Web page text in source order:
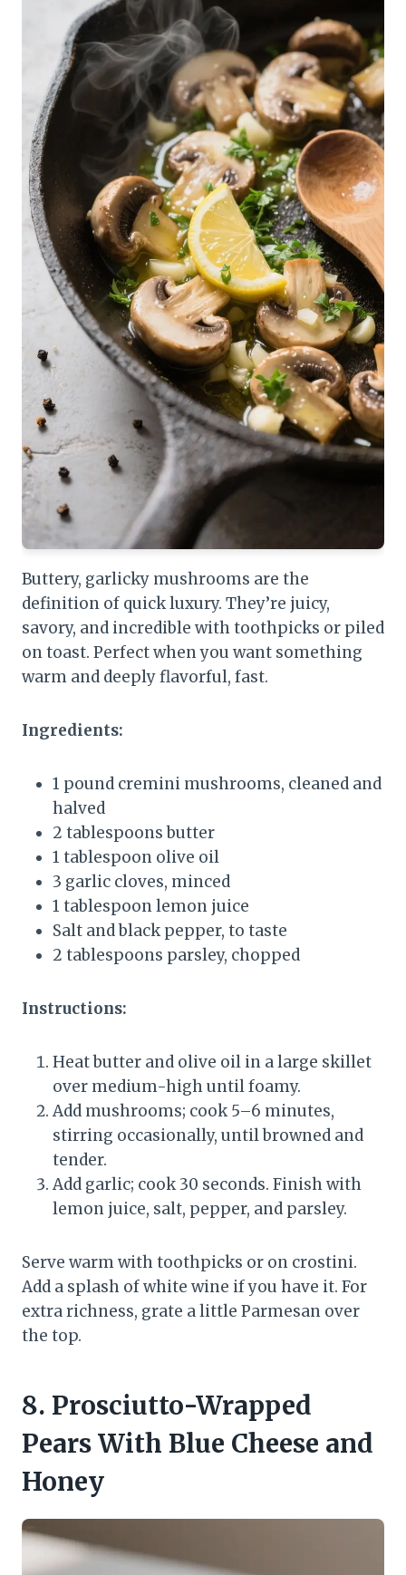
Buttery, garlicky mushrooms are the
definition of quick luxury. They’re juicy,
savory, and incredible with toothpicks or piled
on toast. Perfect when you want something
warm and deeply flavorful, fast.
Ingredients:
1 pound cremini mushrooms, cleaned and
halved
2 tablespoons butter
1 tablespoon olive oil
3 garlic cloves, minced
1 tablespoon lemon juice
Salt and black pepper, to taste
2 tablespoons parsley, chopped
Instructions:
Heat butter and olive oil in a large skillet
over medium-high until foamy.
Add mushrooms; cook 5–6 minutes,
stirring occasionally, until browned and
tender.
Add garlic; cook 30 seconds. Finish with
lemon juice, salt, pepper, and parsley.
Serve warm with toothpicks or on crostini.
Add a splash of white wine if you have it. For
extra richness, grate a little Parmesan over
the top.
8. Prosciutto-Wrapped
Pears With Blue Cheese and
Honey